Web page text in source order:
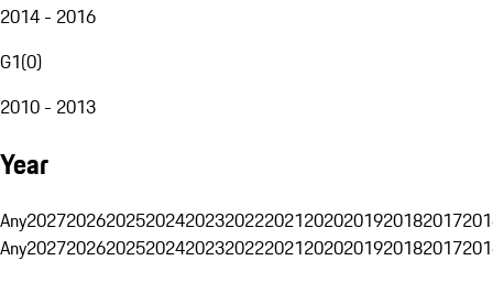
2014 - 2016
G1(0)
2010 - 2013
Year
Any20272026202520242023202220212020201920182017
Any20272026202520242023202220212020201920182017